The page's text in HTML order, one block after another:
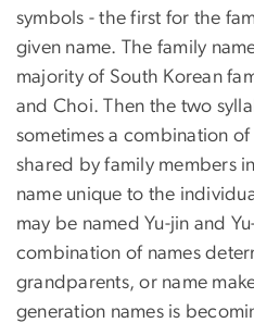
symbols - the first for the
given name. The family
majority of South Korean
and Choi. Then the two
sometimes a combination
shared by family members
name unique to the
may be named Yu-jin and
combination of names
grandparents, or name
generation names is